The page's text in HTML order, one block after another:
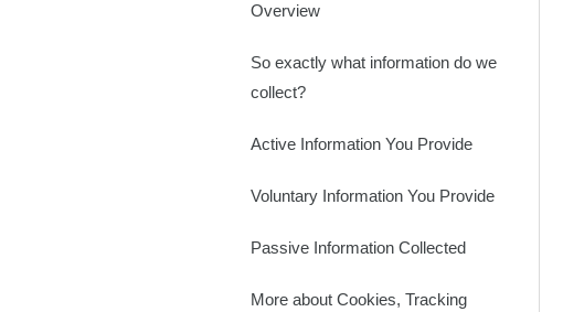
Overview
So exactly what information do we
collect?
Active Information You Provide
Voluntary Information You Provide
Passive Information Collected
More about Cookies, Tracking